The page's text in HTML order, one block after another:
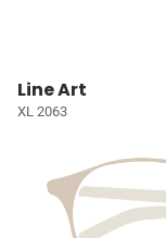
Line Art
XL 2063